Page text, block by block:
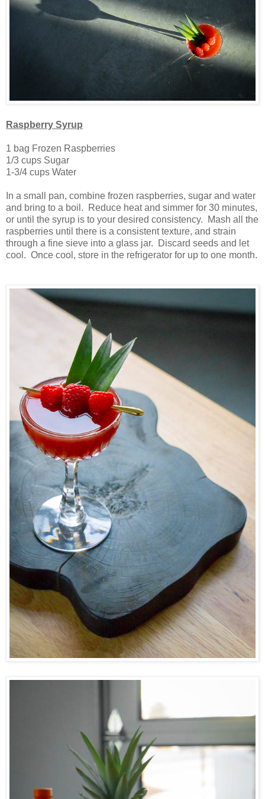
Raspberry Syrup
1 bag Frozen Raspberries
1/3 cups Sugar
1-3/4 cups Water
In a small pan, combine frozen raspberries, sugar and water
and bring to a boil. Reduce heat and simmer for 30 minutes,
or until the syrup is to your desired consistency. Mash all the
raspberries until there is a consistent texture, and strain
through a fine sieve into a glass jar. Discard seeds and let
cool. Once cool, store in the refrigerator for up to one month.